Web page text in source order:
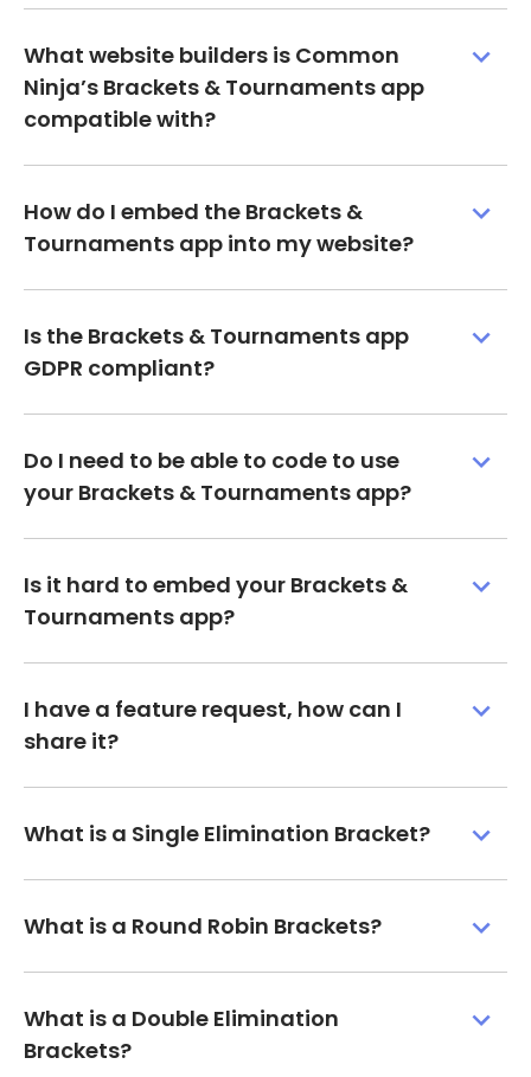
What website builders is Common
Ninja’s Brackets & Tournaments app
compatible with?
How do I embed the Brackets &
Tournaments app into my website?
Is the Brackets & Tournaments app
GDPR compliant?
Do I need to be able to code to use
your Brackets & Tournaments app?
Is it hard to embed your Brackets &
Tournaments app?
I have a feature request, how can I
share it?
What is a Single Elimination Bracket?
What is a Round Robin Brackets?
What is a Double Elimination
Brackets?